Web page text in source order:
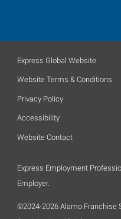
Express Global Website
Website Terms & Conditions
Privacy Policy
Accessibility
Website Contact
Express Employment
Employer.
©2024-2026 Alamo Franchise